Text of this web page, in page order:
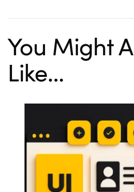
You Might
Like...